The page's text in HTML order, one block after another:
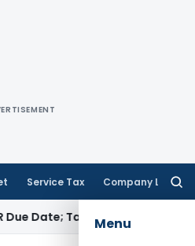
Service Tax Company Law
Menu
Tax Audit Error Verifiable